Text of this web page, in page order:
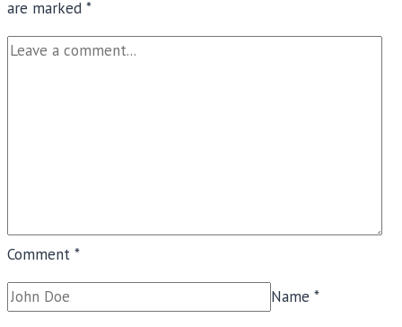
are marked *
Comment *
Name *